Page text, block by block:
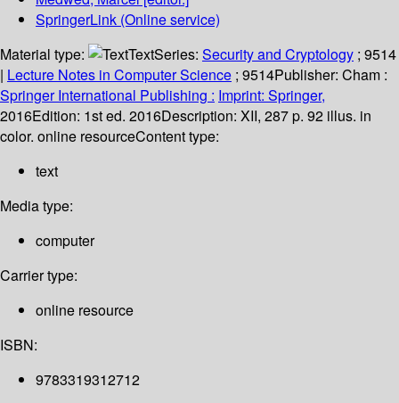
SpringerLink (Online service)
Material type:
TextSeries: Security and Cryptology ; 9514
| Lecture Notes in Computer Science ; 9514Publisher: Cham :
Springer International Publishing : Imprint: Springer,
2016Edition: 1st ed. 2016Description: XII, 287 p. 92 illus. in
color. online resourceContent type:
text
Media type:
computer
Carrier type:
online resource
ISBN:
9783319312712